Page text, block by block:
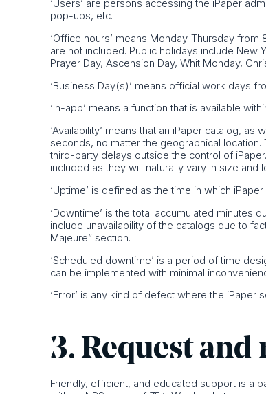
‘Users’ are persons accessing the iPaper
pop-ups, etc.
‘Office hours’ means Monday-Thursday from
are not included. Public holidays include New
Prayer Day, Ascension Day, Whit Monday,
‘Business Day(s)’ means official work days
‘In-app’ means a function that is available
‘Availability’ means that an iPaper catalog,
seconds, no matter the geographical
third-party delays outside the control of
included as they will naturally vary in size and
‘Uptime’ is defined as the time in which
‘Downtime’ is the total accumulated minutes
include unavailability of the catalogs due to
Majeure” section.
‘Scheduled downtime’ is a period of time
can be implemented with minimal
‘Error’ is any kind of defect where the
3. Request and
Friendly, efficient, and educated support is a